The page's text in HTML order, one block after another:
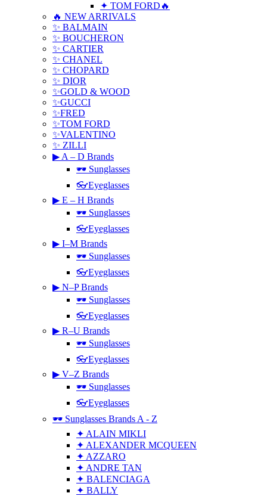
✦ TOM FORD🔥
🔥 NEW ARRIVALS
✨ BALMAIN
✨ BOUCHERON
✨ CARTIER
✨ CHANEL
✨ CHOPARD
✨ DIOR
✨GOLD & WOOD
✨GUCCI
✨FRED
✨TOM FORD
✨VALENTINO
✨ ZILLI
▶ A – D Brands
🕶 Sunglasses
👓Eyeglasses
▶ E – H Brands
🕶 Sunglasses
👓Eyeglasses
▶ I–M Brands
🕶 Sunglasses
👓Eyeglasses
▶ N–P Brands
🕶 Sunglasses
👓Eyeglasses
▶ R–U Brands
🕶 Sunglasses
👓Eyeglasses
▶ V–Z Brands
🕶 Sunglasses
👓Eyeglasses
🕶 Sunglasses Brands A - Z
✦ ALAIN MIKLI
✦ ALEXANDER MCQUEEN
✦ AZZARO
✦ ANDRE TAN
✦ BALENCIAGA
✦ BALLY